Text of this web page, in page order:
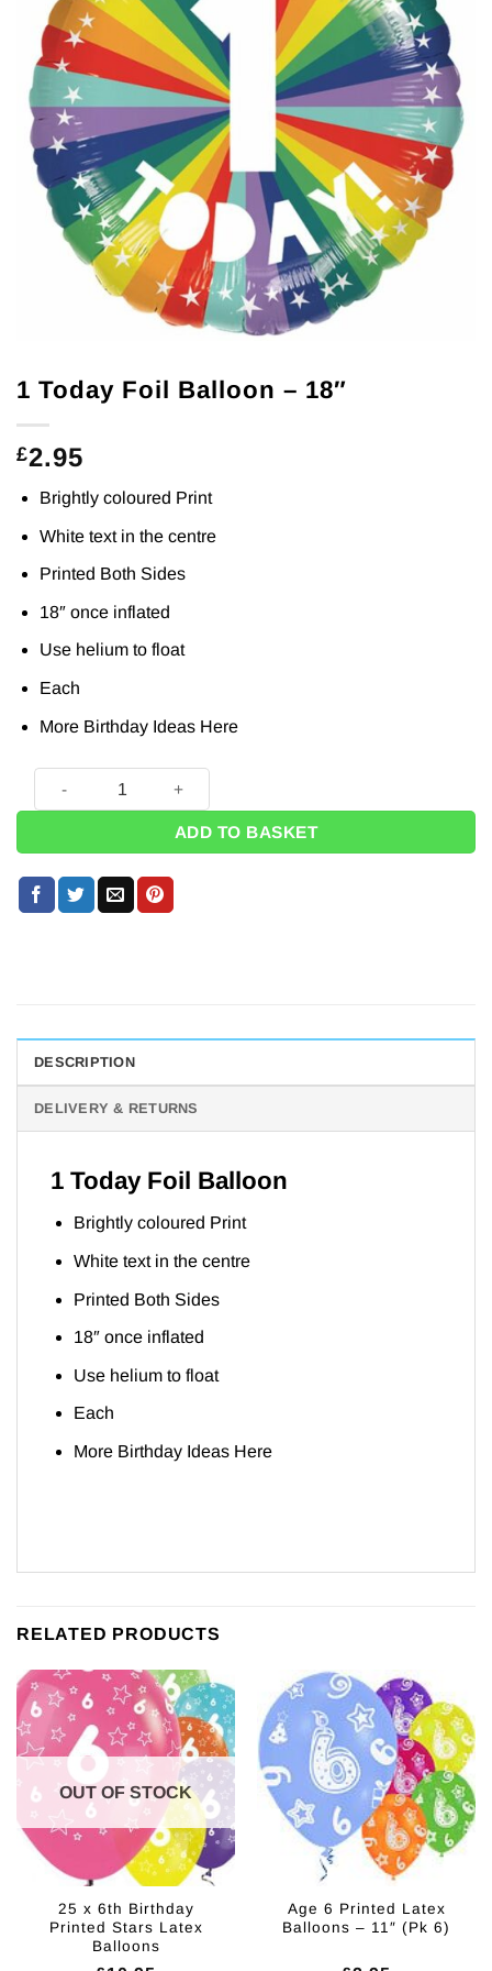
1 Today Foil Balloon – 18″
£2.95
Brightly coloured Print
White text in the centre
Printed Both Sides
18″ once inflated
Use helium to float
Each
More Birthday Ideas Here
1 Today Foil Balloon - 18" quantity
ADD TO BASKET
DESCRIPTION
DELIVERY & RETURNS
1 Today Foil Balloon
Brightly coloured Print
White text in the centre
Printed Both Sides
18″ once inflated
Use helium to float
Each
More Birthday Ideas Here
RELATED PRODUCTS
OUT OF STOCK
25 x 6th Birthday
Printed Stars Latex
Balloons
Age 6 Printed Latex
Balloons – 11″ (Pk 6)